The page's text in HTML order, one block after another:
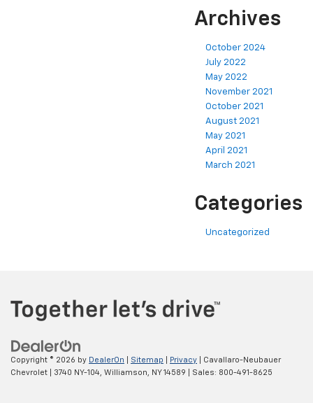
Archives
October 2024
July 2022
May 2022
November 2021
October 2021
August 2021
May 2021
April 2021
March 2021
Categories
Uncategorized
Copyright © 2026 by DealerOn Sitemap Privacy | Cavallaro-Neubauer
Chevrolet
3740 NY-104, Williamson, NY14589 | Sales: 800-491-8625